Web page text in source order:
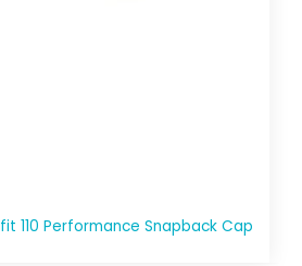
110 Performance Snapback Cap